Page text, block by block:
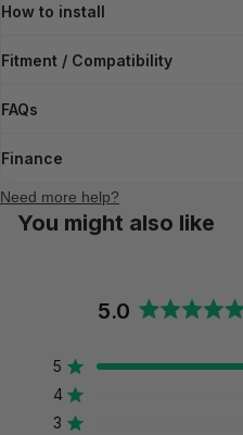
How to install
Fitment / Compatibility
FAQs
Finance
Need more help?
You might also like
5.0
out
5 Rated out of 5 stars
Total
4 Rated out of 5 stars
Total
3 Rated out of 5 stars
Total
Total
Total